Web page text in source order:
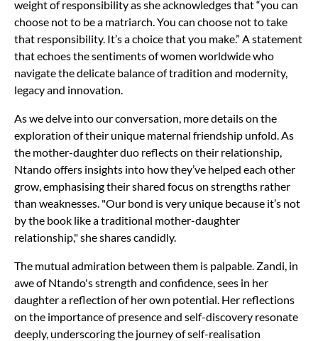
weight of responsibility as she acknowledges that “you can
choose not to be a matriarch. You can choose not to take
that responsibility. It’s a choice that you make.” A statement
that echoes the sentiments of women worldwide who
navigate the delicate balance of tradition and modernity,
legacy and innovation.
As we delve into our conversation, more details on the
exploration of their unique maternal friendship unfold. As
the mother-daughter duo reflects on their relationship,
Ntando offers insights into how they’ve helped each other
grow, emphasising their shared focus on strengths rather
than weaknesses. "Our bond is very unique because it’s not
by the book like a traditional mother-daughter
relationship," she shares candidly.
The mutual admiration between them is palpable. Zandi, in
awe of Ntando's strength and confidence, sees in her
daughter a reflection of her own potential. Her reflections
on the importance of presence and self-discovery resonate
deeply, underscoring the journey of self-realisation